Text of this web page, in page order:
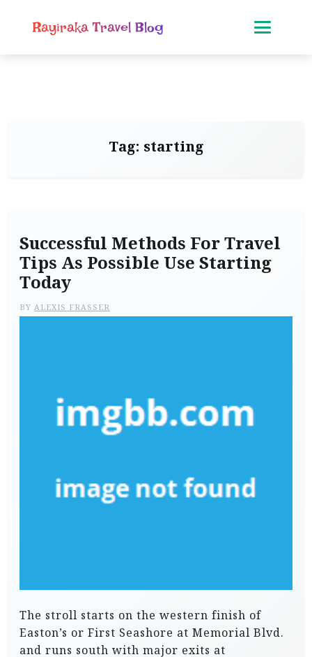
Rayiraka Travel Blog
Tag: starting
Successful Methods For Travel
Tips As Possible Use Starting
Today
BY ALEXIS FRASSER
The stroll starts on the western finish of
Easton’s or First Seashore at Memorial Blvd.
and runs south with major exits at